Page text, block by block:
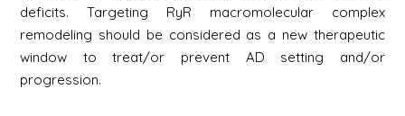
deficits. Targeting RyR macromolecular complex
remodeling should be considered as a new therapeutic
window to treat/or prevent AD setting and/or
progression.